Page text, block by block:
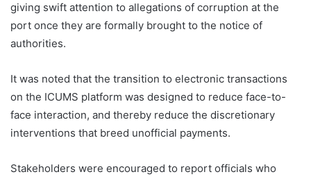
giving swift attention to allegations of corruption at the
port once they are formally brought to the notice of
authorities.
It was noted that the transition to electronic transactions
on the ICUMS platform was designed to reduce face-to-
face interaction, and thereby reduce the discretionary
interventions that breed unofficial payments.
Stakeholders were encouraged to report officials who